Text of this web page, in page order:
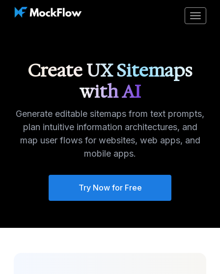
Toggle
Create UX Sitemaps
with AI
Generate editable sitemaps from text prompts,
plan intuitive information architectures, and
map user flows for websites, web apps, and
mobile apps.
Try Now for Free